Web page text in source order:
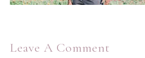
Leave A Comment